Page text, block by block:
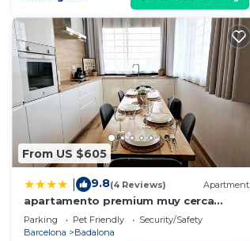
From US $605
9.8(4 Reviews) Apartment
apartamento premium muy cerca
ciudad Barcelona
Parking Pet Friendly
Security/Safety
Barcelona
Badalona